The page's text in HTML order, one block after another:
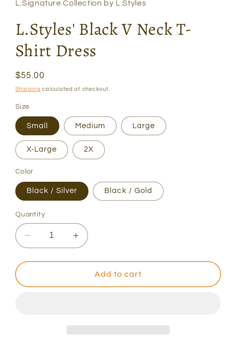
L.Signature Collection by L.Styles
L.Styles' Black V Neck T-
Shirt Dress
Regular
price
$55.00
Shipping calculated at checkout.
Size
Small Medium Large
X-Large 2X
Color
Black / Silver Black / Gold
Quantity
Decrease
quantity
for
Black
Increase
quantity
for
L.Styles&#39;
Black
Add to cart